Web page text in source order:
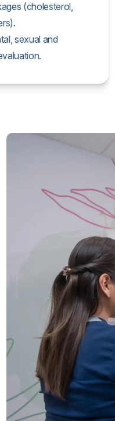
(cholesterol,
sexual and